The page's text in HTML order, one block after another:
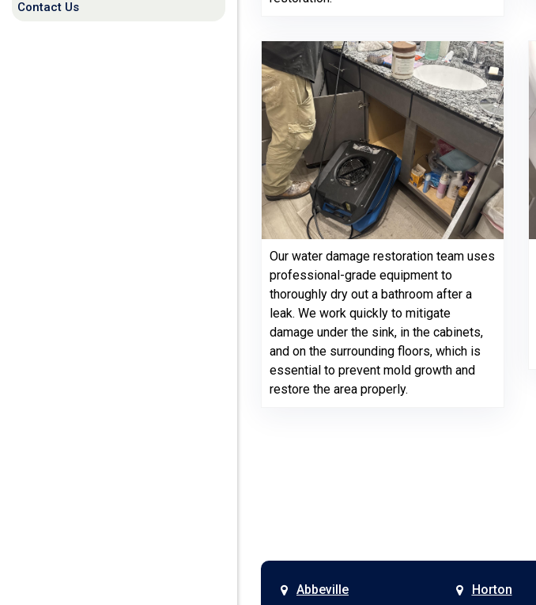
Our water damage restoration team uses
professional-grade equipment to
thoroughly dry out a bathroom after a
leak. We work quickly to mitigate
damage under the sink, in the cabinets,
and on the surrounding floors, which is
essential to prevent mold growth and
restore the area properly.
Abbeville
Horton
Contact Us